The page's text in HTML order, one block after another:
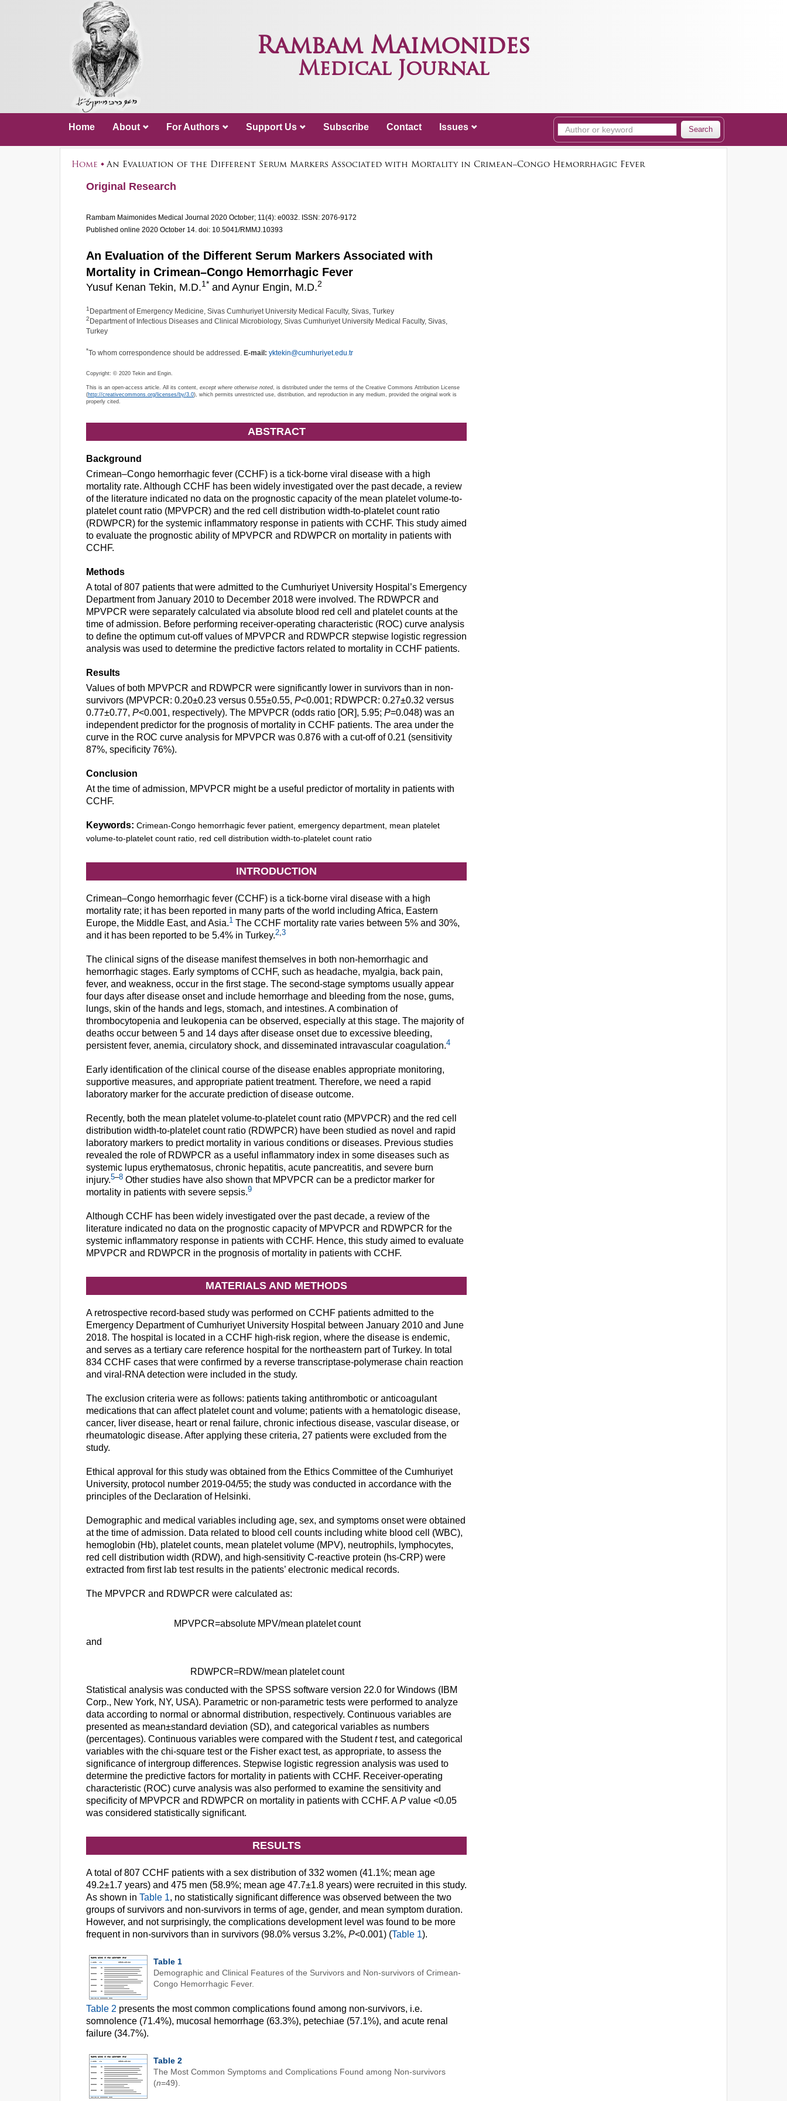
Rambam Maimonides
Medical Journal
Home About For Authors Support Us Subscribe Contact Issues Search
Home An Evaluation of the Different Serum Markers Associated with Mortality in Crimean–Congo Hemorrhagic Fever
Original Research
Rambam Maimonides Medical Journal 2020 October; 11(4): e0032. ISSN: 2076-9172
Published online 2020 October 14. doi: 10.5041/RMMJ.10393
An Evaluation of the Different Serum Markers Associated with
Mortality in Crimean–Congo Hemorrhagic Fever
Yusuf Kenan Tekin, M.D.1* and Aynur Engin, M.D.2
1 Department of Emergency Medicine, Sivas Cumhuriyet University Medical Faculty, Sivas, Turkey
2 Department of Infectious Diseases and Clinical Microbiology, Sivas Cumhuriyet University Medical Faculty, Sivas,
Turkey
*To whom correspondence should be addressed. E-mail: yktekin@cumhuriyet.edu.tr
Copyright: © 2020 Tekin and Engin.
This is an open-access article. All its content, except where otherwise noted, is distributed under the terms of the Creative Commons Attribution License
(http://creativecommons.org/licenses/by/3.0), which permits unrestricted use, distribution, and reproduction in any medium, provided the original work is
properly cited.
ABSTRACT
Background
Crimean–Congo hemorrhagic fever (CCHF) is a tick-borne viral disease with a high
mortality rate. Although CCHF has been widely investigated over the past decade, a review
of the literature indicated no data on the prognostic capacity of the mean platelet volume-to-
platelet count ratio (MPVPCR) and the red cell distribution width-to-platelet count ratio
(RDWPCR) for the systemic inflammatory response in patients with CCHF. This study aimed
to evaluate the prognostic ability of MPVPCR and RDWPCR on mortality in patients with
CCHF.
Methods
A total of 807 patients that were admitted to the Cumhuriyet University Hospital’s Emergency
Department from January 2010 to December 2018 were involved. The RDWPCR and
MPVPCR were separately calculated via absolute blood red cell and platelet counts at the
time of admission. Before performing receiver-operating characteristic (ROC) curve analysis
to define the optimum cut-off values of MPVPCR and RDWPCR stepwise logistic regression
analysis was used to determine the predictive factors related to mortality in CCHF patients.
Results
Values of both MPVPCR and RDWPCR were significantly lower in survivors than in non-
survivors (MPVPCR: 0.20±0.23 versus 0.55±0.55, P<0.001; RDWPCR: 0.27±0.32 versus
0.77±0.77, P<0.001, respectively). The MPVPCR (odds ratio [OR], 5.95; P=0.048) was an
independent predictor for the prognosis of mortality in CCHF patients. The area under the
curve in the ROC curve analysis for MPVPCR was 0.876 with a cut-off of 0.21 (sensitivity
87%, specificity 76%).
Conclusion
At the time of admission, MPVPCR might be a useful predictor of mortality in patients with
CCHF.
Keywords: Crimean-Congo hemorrhagic fever patient, emergency department, mean platelet
volume-to-platelet count ratio, red cell distribution width-to-platelet count ratio
INTRODUCTION
Crimean–Congo hemorrhagic fever (CCHF) is a tick-borne viral disease with a high
mortality rate; it has been reported in many parts of the world including Africa, Eastern
Europe, the Middle East, and Asia.1 The CCHF mortality rate varies between 5% and 30%,
and it has been reported to be 5.4% in Turkey.2 3
The clinical signs of the disease manifest themselves in both non-hemorrhagic and
hemorrhagic stages. Early symptoms of CCHF, such as headache, myalgia, back pain,
fever, and weakness, occur in the first stage. The second-stage symptoms usually appear
four days after disease onset and include hemorrhage and bleeding from the nose, gums,
lungs, skin of the hands and legs, stomach, and intestines. A combination of
thrombocytopenia and leukopenia can be observed, especially at this stage. The majority of
deaths occur between 5 and 14 days after disease onset due to excessive bleeding,
persistent fever, anemia, circulatory shock, and disseminated intravascular coagulation.4
Early identification of the clinical course of the disease enables appropriate monitoring,
supportive measures, and appropriate patient treatment. Therefore, we need a rapid
laboratory marker for the accurate prediction of disease outcome.
Recently, both the mean platelet volume-to-platelet count ratio (MPVPCR) and the red cell
distribution width-to-platelet count ratio (RDWPCR) have been studied as novel and rapid
laboratory markers to predict mortality in various conditions or diseases. Previous studies
revealed the role of RDWPCR as a useful inflammatory index in some diseases such as
systemic lupus erythematosus, chronic hepatitis, acute pancreatitis, and severe burn
injury.5–8 Other studies have also shown that MPVPCR can be a predictor marker for
mortality in patients with severe sepsis.9
Although CCHF has been widely investigated over the past decade, a review of the
literature indicated no data on the prognostic capacity of MPVPCR and RDWPCR for the
systemic inflammatory response in patients with CCHF. Hence, this study aimed to evaluate
MPVPCR and RDWPCR in the prognosis of mortality in patients with CCHF.
MATERIALS AND METHODS
A retrospective record-based study was performed on CCHF patients admitted to the
Emergency Department of Cumhuriyet University Hospital between January 2010 and June
2018. The hospital is located in a CCHF high-risk region, where the disease is endemic,
and serves as a tertiary care reference hospital for the northeastern part of Turkey. In total
834 CCHF cases that were confirmed by a reverse transcriptase-polymerase chain reaction
and viral-RNA detection were included in the study.
The exclusion criteria were as follows: patients taking antithrombotic or anticoagulant
medications that can affect platelet count and volume; patients with a hematologic disease,
cancer, liver disease, heart or renal failure, chronic infectious disease, vascular disease, or
rheumatologic disease. After applying these criteria, 27 patients were excluded from the
study.
Ethical approval for this study was obtained from the Ethics Committee of the Cumhuriyet
University, protocol number 2019-04/55; the study was conducted in accordance with the
principles of the Declaration of Helsinki.
Demographic and medical variables including age, sex, and symptoms onset were obtained
at the time of admission. Data related to blood cell counts including white blood cell (WBC),
hemoglobin (Hb), platelet counts, mean platelet volume (MPV), neutrophils, lymphocytes,
red cell distribution width (RDW), and high-sensitivity C-reactive protein (hs-CRP) were
extracted from first lab test results in the patients’ electronic medical records.
The MPVPCR and RDWPCR were calculated as:
MPVPCR=absolute MPV/mean platelet count
and
RDWPCR=RDW/mean platelet count
Statistical analysis was conducted with the SPSS software version 22.0 for Windows (IBM
Corp., New York, NY, USA). Parametric or non-parametric tests were performed to analyze
data according to normal or abnormal distribution, respectively. Continuous variables are
presented as mean±standard deviation (SD), and categorical variables as numbers
(percentages). Continuous variables were compared with the Studentttest, and categorical
variables with the chi-square test or the Fisher exact test, as appropriate, to assess the
significance of intergroup differences. Stepwise logistic regression analysis was used to
determine the predictive factors for mortality in patients with CCHF. Receiver-operating
characteristic (ROC) curve analysis was also performed to examine the sensitivity and
specificity of MPVPCR and RDWPCR on mortality in patients with CCHF. AP value <0.05
was considered statistically significant.
RESULTS
A total of 807 CCHF patients with a sex distribution of 332 women (41.1%; mean age
49.2±1.7 years) and 475 men (58.9%; mean age 47.7±1.8 years) were recruited in this study.
As shown in Table 1, no statistically significant difference was observed between the two
groups of survivors and non-survivors in terms of age, gender, and mean symptom duration.
However, and not surprisingly, the complications development level was found to be more
frequent in non-survivors than in survivors (98.0% versus 3.2%, P<0.001) (Table 1).
Table 1
Demographic and Clinical Features of the Survivors and Non-survivors of Crimean-
Congo Hemorrhagic Fever.
Table 2 presents the most common complications found among non-survivors, i.e.
somnolence (71.4%), mucosal hemorrhage (63.3%), petechiae (57.1%), and acute renal
failure (34.7%).
Table 2
The Most Common Symptoms and Complications Found among Non-survivors
(n=49).